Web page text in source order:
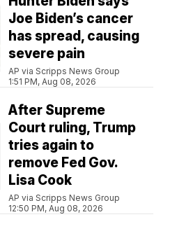
Joe Biden’s cancer
has spread, causing
severe pain
AP via Scripps News Group
1:51 PM, Aug 08, 2026
After Supreme
Court ruling, Trump
tries again to
remove Fed Gov.
Lisa Cook
AP via Scripps News Group
12:50 PM, Aug 08, 2026